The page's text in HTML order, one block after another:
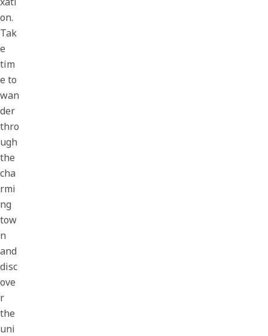
on.
Tak
e
tim
e to
wan
der
thro
ugh
the
cha
rmi
ng
tow
n
and
disc
ove
r
the
uni